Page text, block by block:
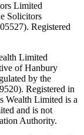
Limited
Solicitors
Registered
Limited
of Hanbury
by the
Registered in
Wealth Limited is a
and is not
Authority.